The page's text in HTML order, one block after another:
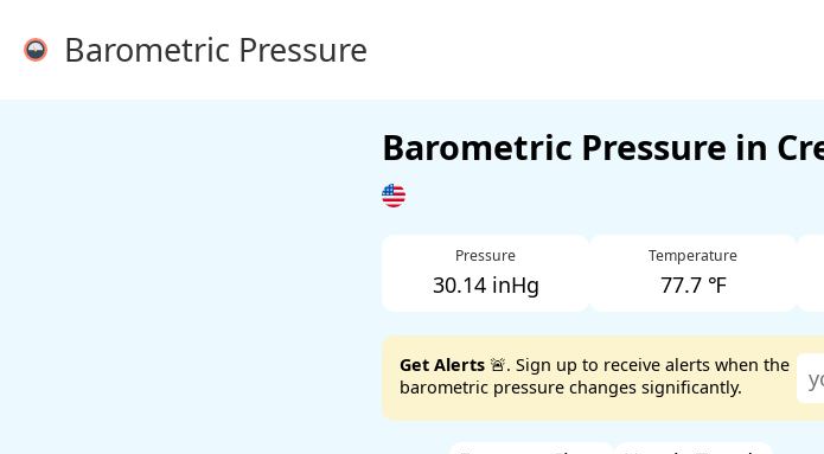
Barometric Pressure
Barometric Pressure in
Pressure
30.14 inHg
Temperature
77.7 ℉
Get Alerts 🚨. Sign up to receive alerts when the
barometric pressure changes significantly.